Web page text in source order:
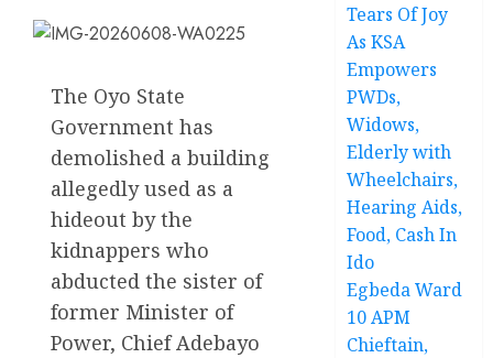
The Oyo State
Government has
demolished a building
allegedly used as a
hideout by the
kidnappers who
abducted the sister of
former Minister of
Power, Chief Adebayo
Tears Of Joy
As KSA
Empowers
PWDs,
Widows,
Elderly with
Wheelchairs,
Hearing Aids,
Food, Cash In
Ido
Egbeda Ward
10 APM
Chieftain,